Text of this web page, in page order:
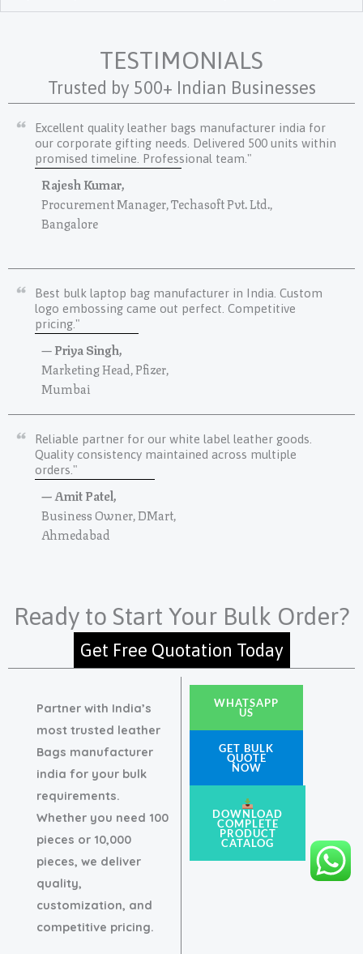
TESTIMONIALS
Trusted by 500+ Indian Businesses
Excellent quality leather bags manufacturer india for
our corporate gifting needs. Delivered 500 units within
promised timeline. Professional team."
Rajesh Kumar,
Procurement Manager, Techasoft Pvt. Ltd.,
Bangalore
Best bulk laptop bag manufacturer in India. Custom
logo embossing came out perfect. Competitive
pricing."
—Priya Singh,
Marketing Head, Pfizer,
Mumbai
Reliable partner for our white label leather goods.
Quality consistency maintained across multiple
orders."
— Amit Patel,
Business Owner, DMart,
Ahmedabad
Ready to Start Your Bulk Order?
Get Free Quotation Today
Partner with India’s
most trusted leather
Bags manufacturer
india for your bulk
requirements.
Whether you need 100
pieces or 10,000
pieces, we deliver
quality,
customization, and
competitive pricing.
WHATSAPP
US
GET BULK
QUOTE
NOW
DOWNLOAD
COMPLETE
PRODUCT
CATALOG